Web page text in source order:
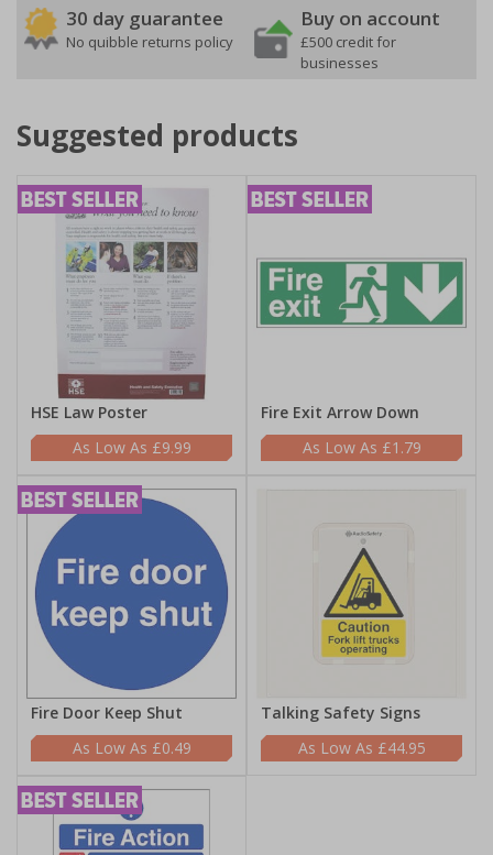
30 day guarantee
No quibble returns policy
Buy on account
£500 credit for
businesses
Suggested products
HSE Law Poster
£9.99
Fire Exit Arrow Down
£1.79
Fire Door Keep Shut
£0.49
Talking Safety Signs
£44.95